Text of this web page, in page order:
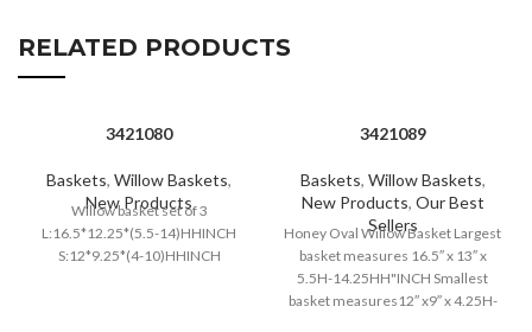
RELATED PRODUCTS
3421080
Baskets, Willow Baskets,
New Products
Willow basket set of 3
L:16.5*12.25*(5.5-14)HHINCH
S:12*9.25*(4-10)HHINCH
3421089
Baskets, Willow Baskets,
New Products, Our Best
Sellers
Honey Oval Willow Basket Largest
basket measures 16.5″ x 13″ x
5.5H-14.25HH"INCH Smallest
basket measures12″ x9″ x 4.25H-